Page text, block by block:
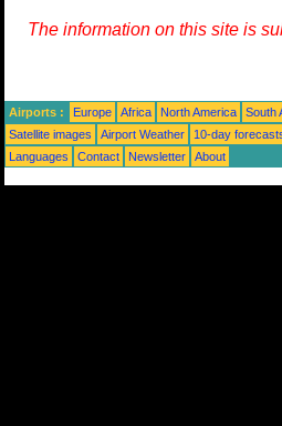
The information on this site is
Airports : Europe Africa North America South
Satellite images
Airport Weather 10-day
Languages
Contact Newsletter About